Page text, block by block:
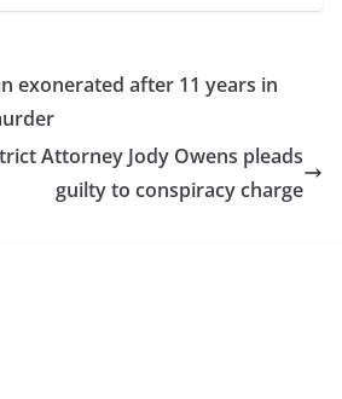
exonerated after 11 years in
Attorney Jody Owens pleads
guilty to conspiracy charge